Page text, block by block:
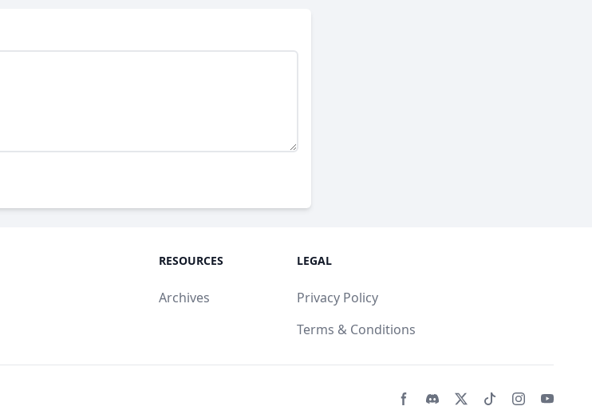
RESOURCES
Archives
LEGAL
Privacy Policy
Terms & Conditions